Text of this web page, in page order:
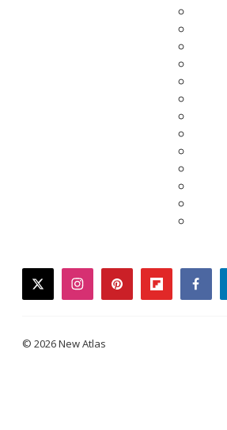
twitterinstagrampinterestflipboard
© 2026 New Atlas